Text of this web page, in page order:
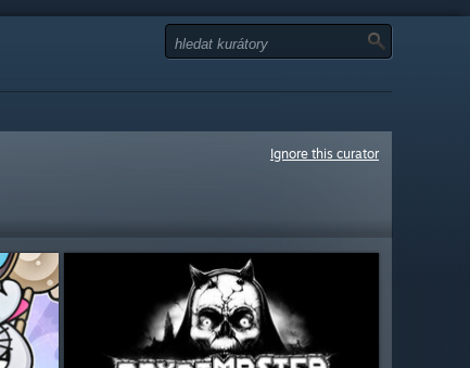
Ignore this curator